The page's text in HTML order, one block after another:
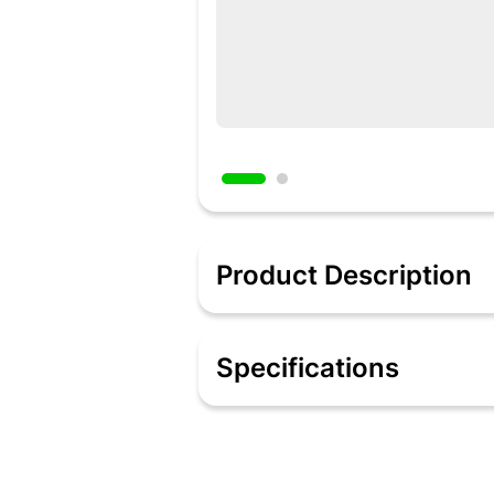
Product Description
Description
and clean, this product will make
Specifications
Specifications